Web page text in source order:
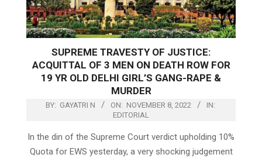
SUPREME TRAVESTY OF JUSTICE:
ACQUITTAL OF 3 MEN ON DEATH ROW FOR
19 YR OLD DELHI GIRL’S GANG-RAPE &
MURDER
BY: GAYATRI N ON: NOVEMBER 8, 2022
IN:
EDITORIAL
In the din of the Supreme Court verdict upholding 10%
Quota for EWS yesterday, a very shocking judgement